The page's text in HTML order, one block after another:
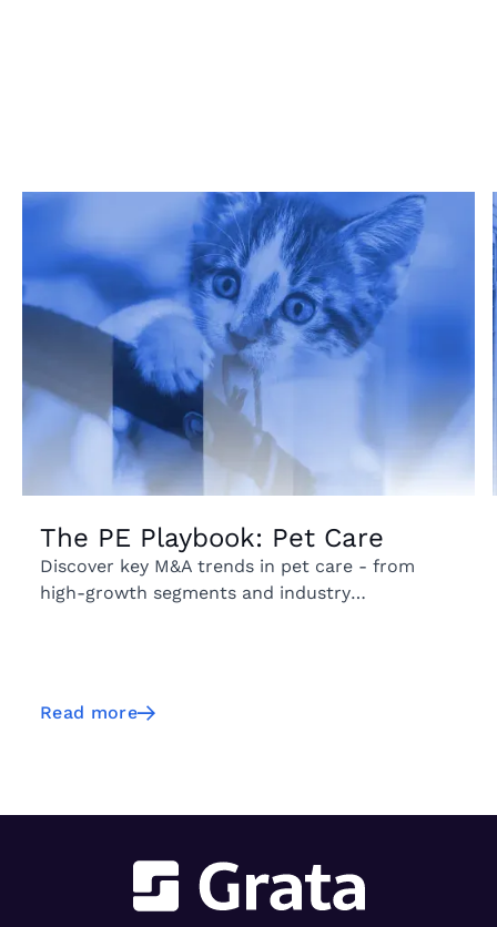
The PE Playbook: Pet Care
Discover key M&A trends in pet care - from
high-growth segments and industry
Read more
Read more